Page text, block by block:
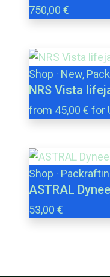
750,00 €
Shop · New,
NRS Vista
from 45,00 € for
Shop ·
ASTRAL
53,00 €